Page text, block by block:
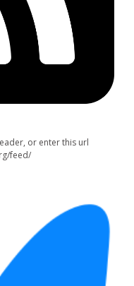
or enter this url
feed/